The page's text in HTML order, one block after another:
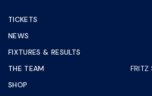
TICKETS
NEWS
FIXTURES & RESULTS
THE TEAM
SHOP
FRITZ